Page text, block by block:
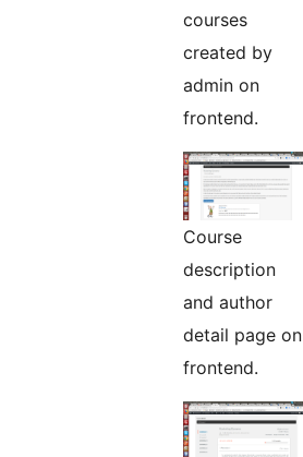
courses
created by
admin on
frontend.
Course
description
and author
detail page on
frontend.